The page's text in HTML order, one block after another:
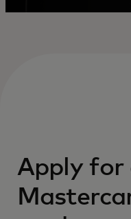
Apply for